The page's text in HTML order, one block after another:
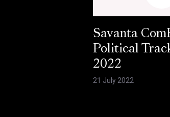
Savanta
Political
2022
21 July 2022